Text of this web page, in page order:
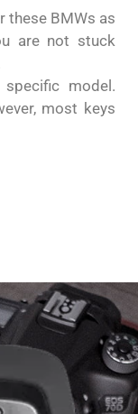
these BMWs as
are not stuck
model.
most keys